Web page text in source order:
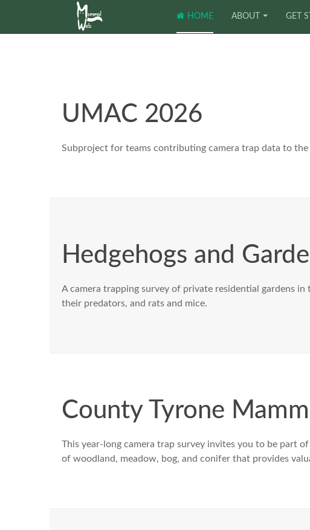
HOME ABOUT GET
UMAC 2026
Subproject for teams contributing camera trap data to
Hedgehogs and
A camera trapping survey of private residential gardens
their predators, and rats and mice.
County Tyrone
This year-long camera trap survey invites you to be part
of woodland, meadow, bog, and conifer that provides